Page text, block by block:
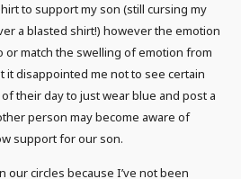
to support my son (still cursing my
a blasted shirt!) however the emotion
or match the swelling of emotion from
it disappointed me not to see certain
their day to just wear blue and post a
person may become aware of
support for our son.
our circles because I’ve not been